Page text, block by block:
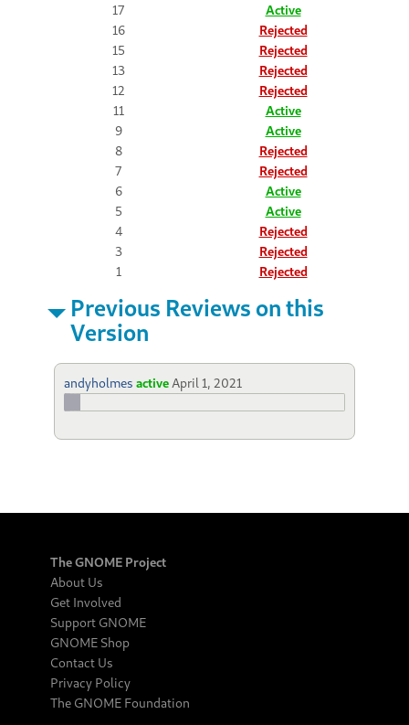
17
Active
16
Rejected
15
Rejected
13
Rejected
12
Rejected
11
Active
9
Active
8
Rejected
7
Rejected
6
Active
5
Active
4
Rejected
3
Rejected
1
Rejected
Previous Reviews on this
Version
andyholmes active April 1, 2021
The GNOME Project
About Us
Get Involved
Support GNOME
GNOME Shop
Contact Us
Privacy Policy
The GNOME Foundation